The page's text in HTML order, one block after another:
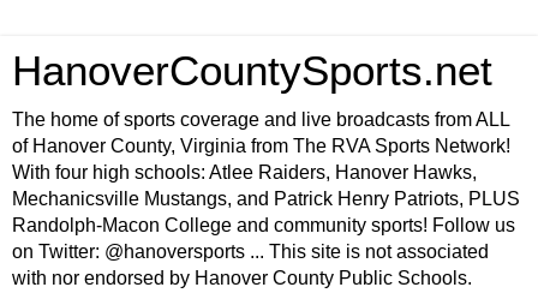
HanoverCountySports.net
The home of sports coverage and live broadcasts from ALL
of Hanover County, Virginia from The RVA Sports Network!
With four high schools: Atlee Raiders, Hanover Hawks,
Mechanicsville Mustangs, and Patrick Henry Patriots, PLUS
Randolph-Macon College and community sports! Follow us
on Twitter: @hanoversports ... This site is not associated
with nor endorsed by Hanover County Public Schools.